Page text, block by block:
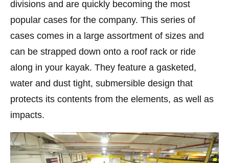
divisions and are quickly becoming the most
popular cases for the company. This series of
cases comes in a large assortment of sizes and
can be strapped down onto a roof rack or ride
along in your kayak. They feature a gasketed,
water and dust tight, submersible design that
protects its contents from the elements, as well as
impacts.